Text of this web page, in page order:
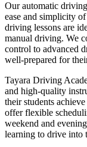
Our automatic
ease and simplicity
driving lessons are
manual driving. We
control to advanced
well-prepared for
Tayara Driving
and high-quality
their students
offer flexible
weekend and
learning to drive into